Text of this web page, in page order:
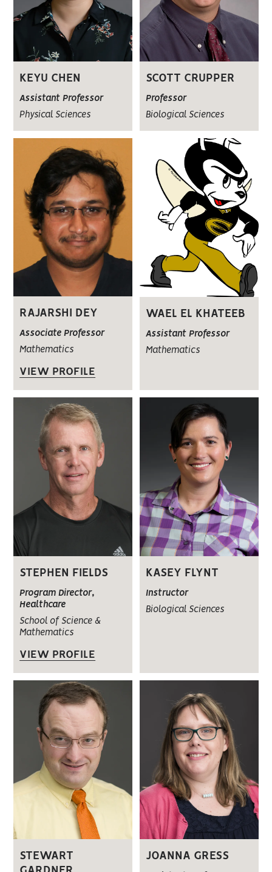
KEYU CHEN
Assistant Professor
Physical Sciences
SCOTT CRUPPER
Professor
Biological Sciences
RAJARSHI DEY
Associate Professor
Mathematics
VIEW PROFILE
WAEL EL KHATEEB
Assistant Professor
Mathematics
STEPHEN FIELDS
Program Director,
Healthcare
School of Science &
Mathematics
VIEW PROFILE
KASEY FLYNT
Instructor
Biological Sciences
STEWART
JOANNA GRESS